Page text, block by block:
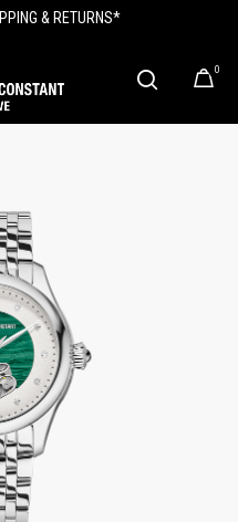
& RETURNS*
0